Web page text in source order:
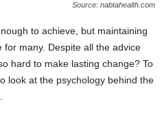
Source: nabtahealth.com
to achieve, but maintaining
many. Despite all the advice
hard to make lasting change? To
look at the psychology behind the